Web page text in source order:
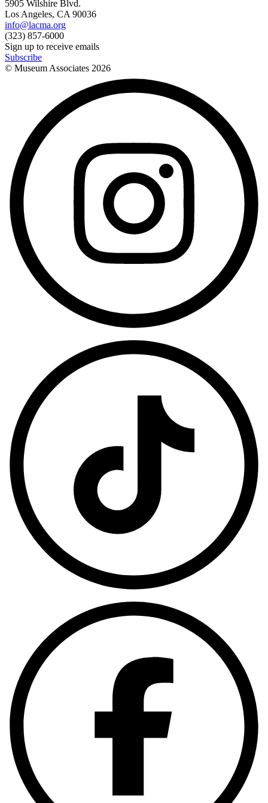
5905 Wilshire Blvd.
Los Angeles, CA 90036
info@lacma.org
(323) 857-6000
Sign up to receive emails
Subscribe
© Museum Associates 2026